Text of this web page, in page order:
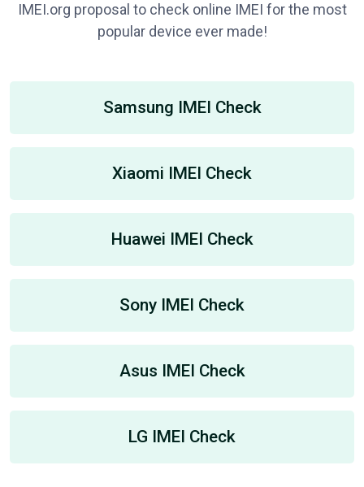
IMEI.org proposal to check online IMEI for the most
popular device ever made!
Samsung IMEI Check
Xiaomi IMEI Check
Huawei IMEI Check
Sony IMEI Check
Asus IMEI Check
LG IMEI Check